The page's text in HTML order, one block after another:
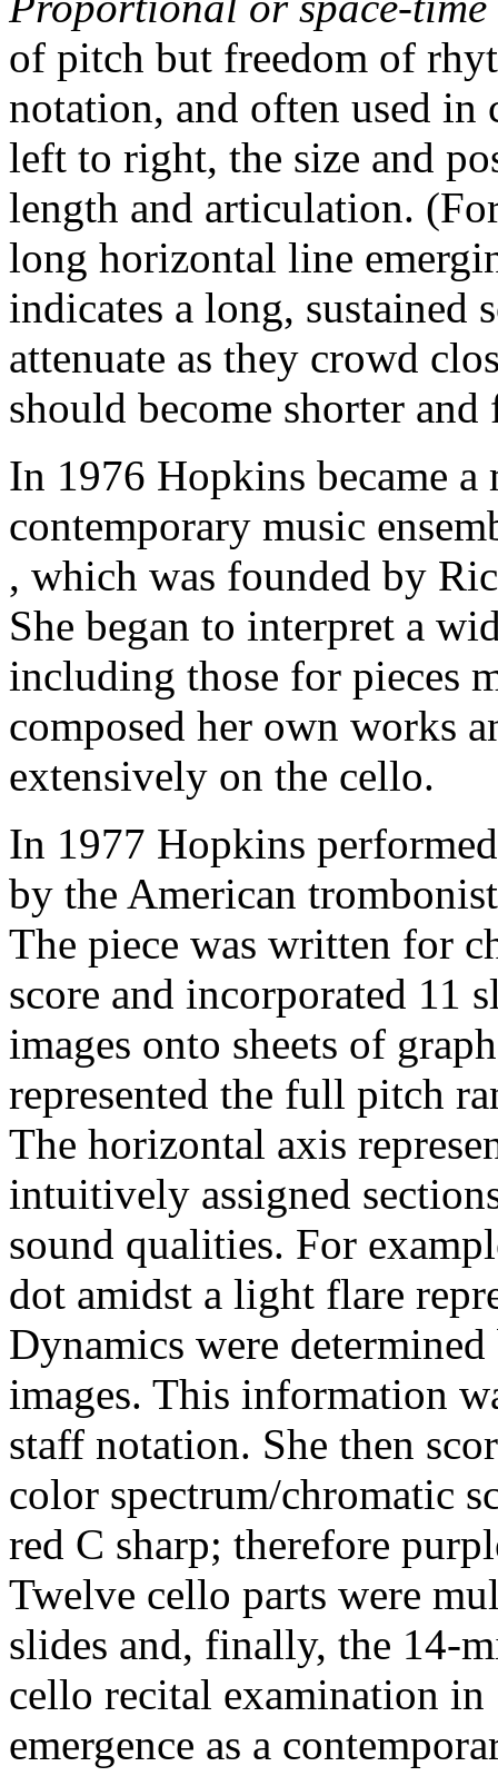
of pitch but freedom of
notation, and often used
left to right, the size and
length and articulation.
long horizontal line
indicates a long, sustained
attenuate as they crowd
should become shorter
In 1976 Hopkins became
contemporary music
, which was founded by
She began to interpret a
including those for pieces
composed her own works
extensively on the cello.
In 1977 Hopkins
by the American
The piece was written for
score and incorporated 11
images onto sheets of
represented the full pitch
The horizontal axis
intuitively assigned
sound qualities. For
dot amidst a light flare
Dynamics were
images. This information
staff notation. She then
color spectrum/chromatic
red C sharp; therefore
Twelve cello parts were
slides and, finally, the 14-
cello recital examination
emergence as a